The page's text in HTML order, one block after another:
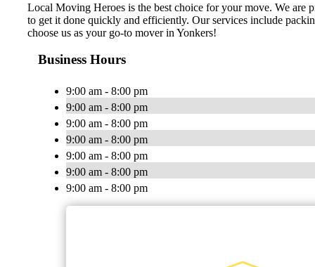
Local Moving Heroes is the best choice for your move. We are
to get it done quickly and efficiently. Our services include
choose us as your go-to mover in Yonkers!
Business Hours
9:00 am - 8:00 pm
9:00 am - 8:00 pm
9:00 am - 8:00 pm
9:00 am - 8:00 pm
9:00 am - 8:00 pm
9:00 am - 8:00 pm
9:00 am - 8:00 pm